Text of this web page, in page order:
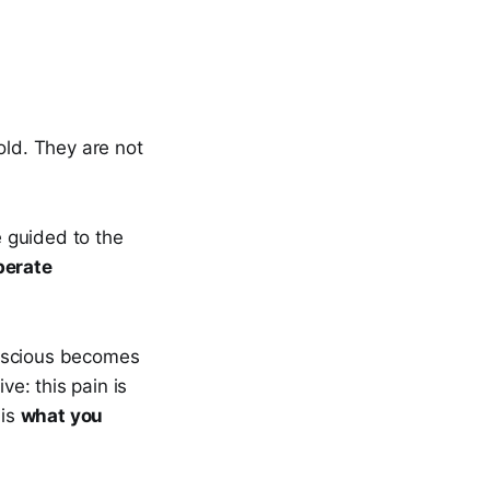
They are not
guided to the
becomes
this pain is
what you